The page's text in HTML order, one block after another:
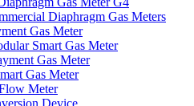
Diaphragm Gas Meters
Gas Meter
Smart Gas Meter
Gas Meter
Gas Meter
Meter
Device